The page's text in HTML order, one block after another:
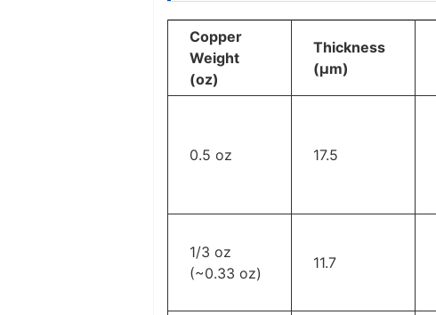
Copper
Weight
(oz)
Thickness
(μm)
0.5 oz 17.5
1/3 oz
(~0.33 oz)
11.7